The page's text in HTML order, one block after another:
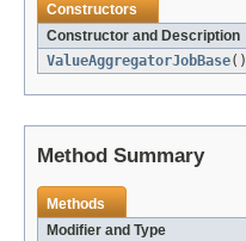
Constructors
Constructor and Description
ValueAggregatorJobBase()
Method Summary
Methods
Modifier and Type